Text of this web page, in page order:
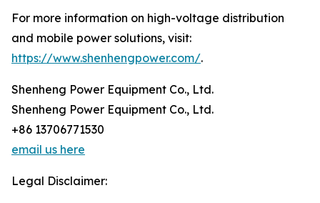
For more information on high-voltage distribution
and mobile power solutions, visit:
https://www.shenhengpower.com/.
Shenheng Power Equipment Co., Ltd.
Shenheng Power Equipment Co., Ltd.
+86 13706771530
email us here
Legal Disclaimer: